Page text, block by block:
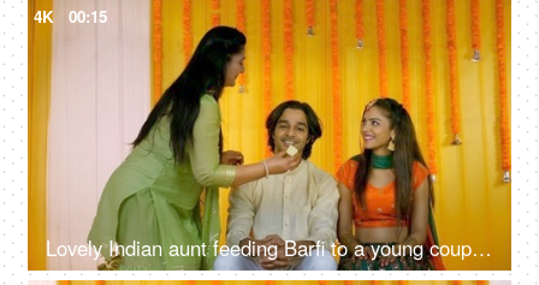
4K 00:15
Lovely Indian aunt feeding Barfi to a young couple - traditional sweet, Hindu marriage rituals, wishing good luck